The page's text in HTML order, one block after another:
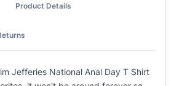
Product Details
Jefferies National Anal Day T Shirt